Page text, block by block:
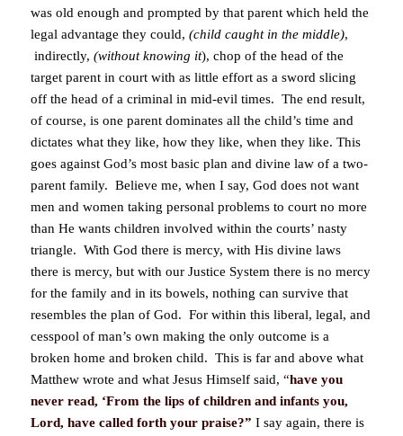
was old enough and prompted by that parent which held the
legal advantage they could, (child caught in the middle),
indirectly, (without knowing it), chop of the head of the
target parent in court with as little effort as a sword slicing
off the head of a criminal in mid-evil times. The end result,
of course, is one parent dominates all the child’s time and
dictates what they like, how they like, when they like. This
goes against God’s most basic plan and divine law of a two-
parent family. Believe me, when I say, God does not want
men and women taking personal problems to court no more
than He wants children involved within the courts’ nasty
triangle. With God there is mercy, with His divine laws
there is mercy, but with our Justice System there is no mercy
for the family and in its bowels, nothing can survive that
resembles the plan of God. For within this liberal, legal, and
cesspool of man’s own making the only outcome is a
broken home and broken child. This is far and above what
Matthew wrote and what Jesus Himself said, “have you
never read, ‘From the lips of children and infants you,
Lord, have called forth your praise?” I say again, there is